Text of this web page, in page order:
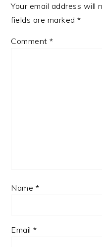
Your email address will
fields are marked*
Comment*
Name *
Email*